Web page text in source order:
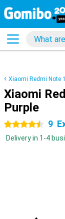
Xiaomi Redmi Note
Xiaomi
Purple
4.5 stars 9
Delivery in 1-4